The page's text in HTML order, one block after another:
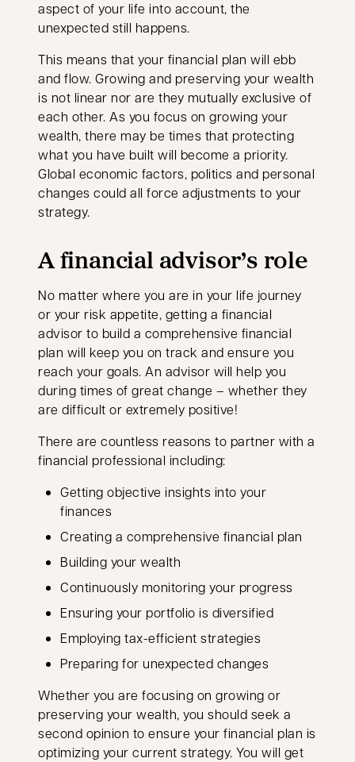
aspect of your life into account, the
unexpected still happens.
This means that your financial plan will ebb
and flow. Growing and preserving your wealth
is not linear nor are they mutually exclusive of
each other. As you focus on growing your
wealth, there may be times that protecting
what you have built will become a priority.
Global economic factors, politics and personal
changes could all force adjustments to your
strategy.
A financial advisor’s role
No matter where you are in your life journey
or your risk appetite, getting a financial
advisor to build a comprehensive financial
plan will keep you on track and ensure you
reach your goals. An advisor will help you
during times of great change – whether they
are difficult or extremely positive!
There are countless reasons to partner with a
financial professional including:
Getting objective insights into your
finances
Creating a comprehensive financial plan
Building your wealth
Continuously monitoring your progress
Ensuring your portfolio is diversified
Employing tax-efficient strategies
Preparing for unexpected changes
Whether you are focusing on growing or
preserving your wealth, you should seek a
second opinion to ensure your financial plan is
optimizing your current strategy. You will get